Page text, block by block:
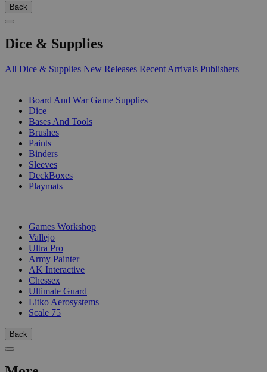
Back
Dice & Supplies
All Dice & Supplies New Releases Recent Arrivals Publishers
Board And War Game Supplies
Dice
Bases And Tools
Brushes
Paints
Binders
Sleeves
DeckBoxes
Playmats
Games Workshop
Vallejo
Ultra Pro
Army Painter
AK Interactive
Chessex
Ultimate Guard
Litko Aerosystems
Scale 75
Back